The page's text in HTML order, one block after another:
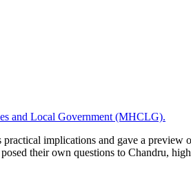
and Local Government (MHCLG).
implications and gave a preview
their own questions to Chandru,